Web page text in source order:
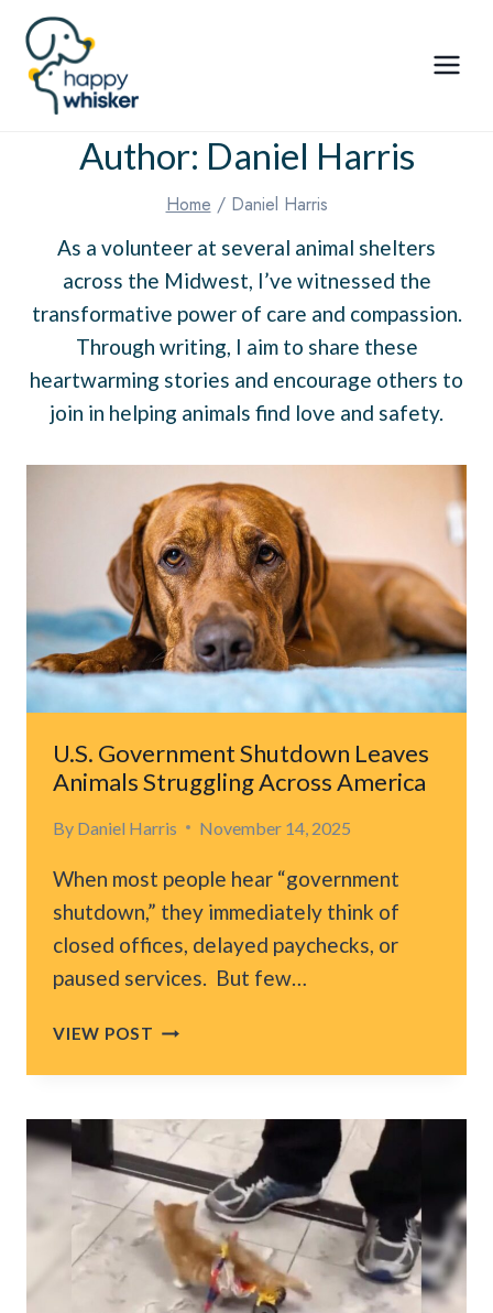
Skip
content
Author: Daniel Harris
Home / Daniel Harris
As a volunteer at several animal shelters
across the Midwest, I’ve witnessed the
transformative power of care and compassion.
Through writing, I aim to share these
heartwarming stories and encourage others to
join in helping animals find love and safety.
U.S. Government Shutdown Leaves
Animals Struggling Across America
By Daniel Harris November 14, 2025
When most people hear “government
shutdown,” they immediately think of
closed offices, delayed paychecks, or
paused services. But few…
VIEW POST U.S.
SHUTDOWN
ANIMALS
STRUGGLING
ACROSS
AMERICA